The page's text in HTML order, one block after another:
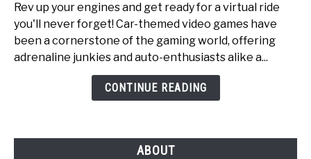
Top
6
Fun
Car
Rev up your engines and get ready for a virtual ride
you'll never forget! Car-themed video games have
been a cornerstone of the gaming world, offering
adrenaline junkies and auto-enthusiasts alike a...
CONTINUE READING
ABOUT